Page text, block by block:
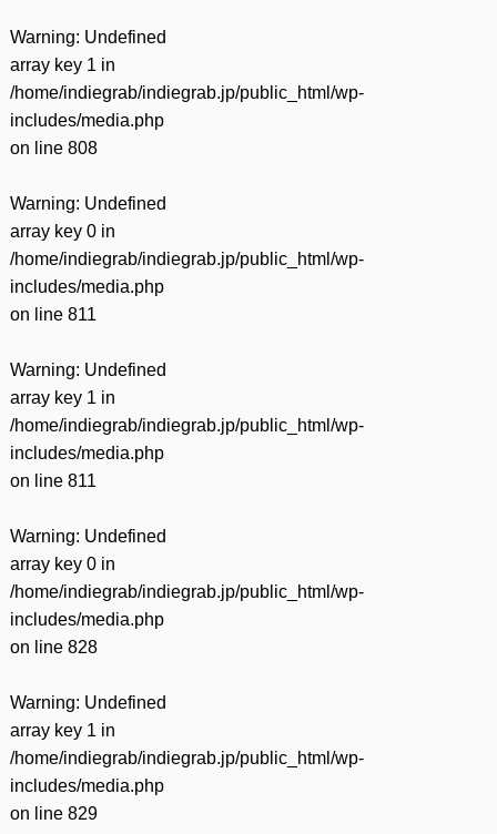
Warning: Undefined
array key 1 in
/home/indiegrab/indiegrab.jp/public_html/wp-
includes/media.php
on line 808
Warning: Undefined
array key 0 in
/home/indiegrab/indiegrab.jp/public_html/wp-
includes/media.php
on line 811
Warning: Undefined
array key 1 in
/home/indiegrab/indiegrab.jp/public_html/wp-
includes/media.php
on line 811
Warning: Undefined
array key 0 in
/home/indiegrab/indiegrab.jp/public_html/wp-
includes/media.php
on line 828
Warning: Undefined
array key 1 in
/home/indiegrab/indiegrab.jp/public_html/wp-
includes/media.php
on line 829